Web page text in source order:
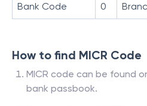
Bank Code 0
How to find MICR Code
MICR code can be found
bank passbook.